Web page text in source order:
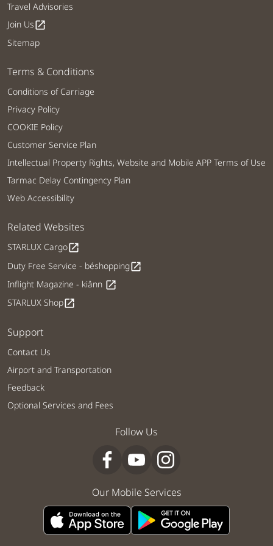
Travel Advisories
Join Usopen_in_new
Sitemap
Terms & Conditions
Conditions of Carriage
Privacy Policy
COOKIE Policy
Customer Service Plan
Intellectual Property Rights, Website and Mobile APP Terms of Use
Tarmac Delay Contingency Plan
Web Accessibility
Related Websites
STARLUX Cargoopen_in_new
Duty Free Service - béshoppingopen_in_new
Inflight Magazine - kiânn open_in_new
STARLUX Shopopen_in_new
Support
Contact Us
Airport and Transportation
Feedback
Optional Services and Fees
Follow Us
Our Mobile Services